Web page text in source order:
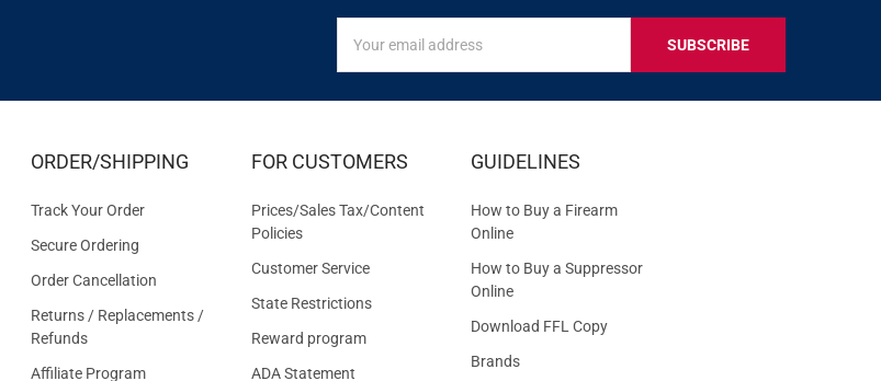
FOR
EXCLUSIVE
OFFERS
Address
ORDER/SHIPPING
Track Your Order
Secure Ordering
Order Cancellation
Returns / Replacements /
Refunds
Affiliate Program
FOR CUSTOMERS
Prices/Sales Tax/Content
Policies
Customer Service
State Restrictions
Reward program
ADA Statement
GUIDELINES
How to Buy a Firearm
Online
How to Buy a Suppressor
Online
Download FFL Copy
Brands